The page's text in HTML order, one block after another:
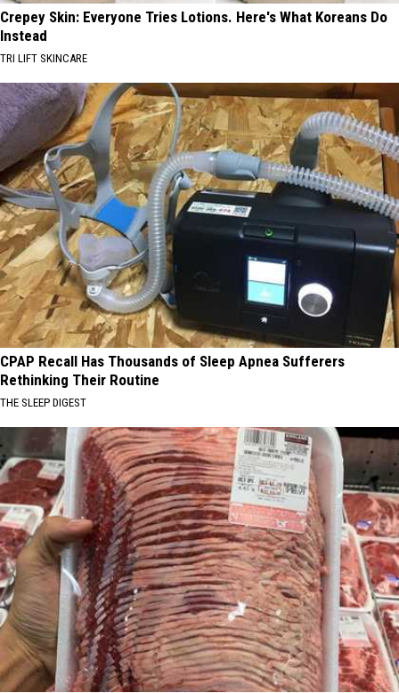
Crepey Skin: Everyone Tries Lotions. Here's What Koreans Do
Instead
TRI LIFT SKINCARE
CPAP Recall Has Thousands of Sleep Apnea Sufferers
Rethinking Their Routine
THE SLEEP DIGEST